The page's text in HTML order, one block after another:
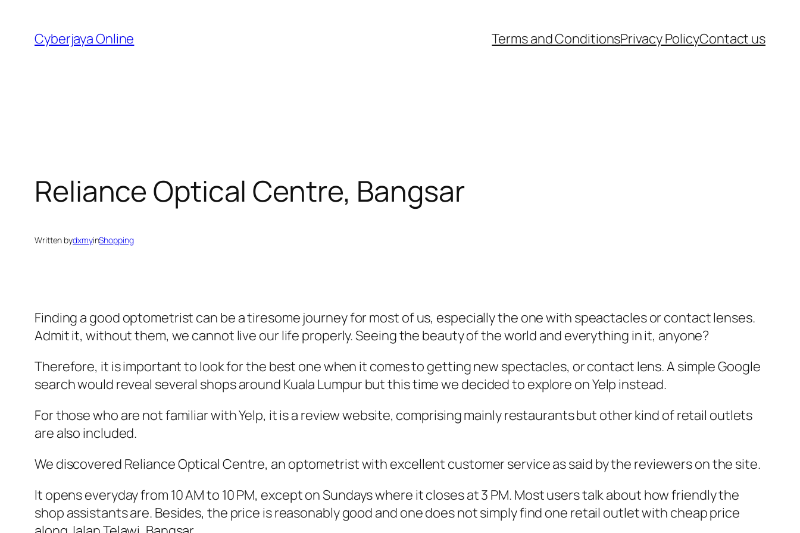
content
Cyberjaya Online Terms and ConditionsPrivacy PolicyContact us
Reliance Optical Centre, Bangsar
Written bydxmyinShopping
Finding a good optometrist can be a tiresome journey for most of us, especially the one with speactacles or contact lenses.
Admit it, without them, we cannot live our life properly. Seeing the beauty of the world and everything in it, anyone?
Therefore, it is important to look for the best one when it comes to getting new spectacles, or contact lens. A simple Google
search would reveal several shops around Kuala Lumpur but this time we decided to explore on Yelp instead.
For those who are not familiar with Yelp, it is a review website, comprising mainly restaurants but other kind of retail outlets
are also included.
We discovered Reliance Optical Centre, an optometrist with excellent customer service as said by the reviewers on the site.
It opens everyday from 10 AM to 10 PM, except on Sundays where it closes at 3 PM. Most users talk about how friendly the
shop assistants are. Besides, the price is reasonably good and one does not simply find one retail outlet with cheap price